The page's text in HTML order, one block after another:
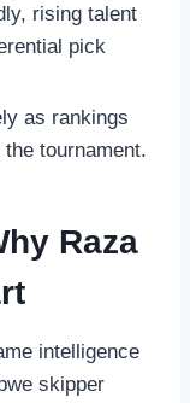
rising talent
pick
as rankings
tournament.
Raza
intelligence
skipper